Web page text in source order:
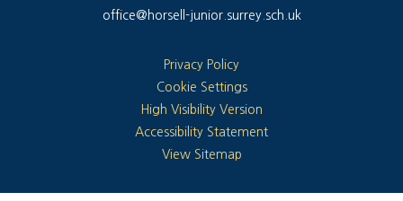
office@horsell-junior.surrey.sch.uk
Privacy Policy
Cookie Settings
High Visibility Version
Accessibility Statement
View Sitemap